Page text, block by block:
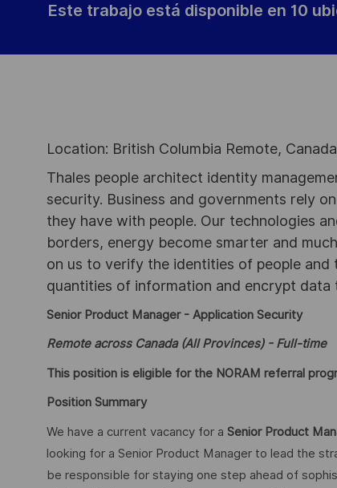
publicación
empleo
Este trabajo está disponible en 10
Location: British Columbia Remote, Canada
Thales people architect identity
security. Business and governments rely
they have with people. Our technologies
borders, energy become smarter and
on us to verify the identities of people
quantities of information and encrypt
Senior Product Manager - Application Security
Remote across Canada (All Provinces) - Full-time
This position is eligible for the NORAM referral
Position Summary
We have a current vacancy for a Senior Product
looking for a Senior Product Manager to lead the
be responsible for staying one step ahead of